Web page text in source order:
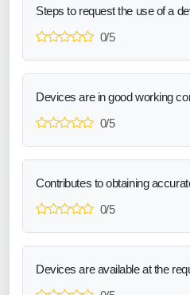
Steps to request the use of a
0/5
Devices are in good working
0/5
Contributes to obtaining
0/5
Devices are available at the